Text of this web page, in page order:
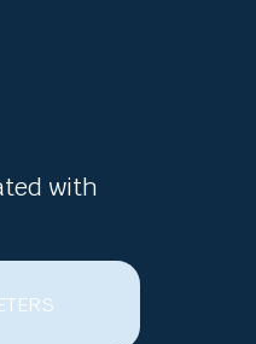
with